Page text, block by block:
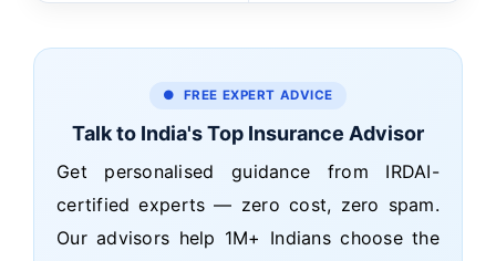
● FREE EXPERT ADVICE
Talk to India's Top Insurance Advisor
Get personalised guidance from IRDAI-
certified experts — zero cost, zero spam.
Our advisors help 1M+ Indians choose the